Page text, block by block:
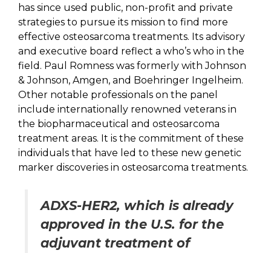
has since used public, non-profit and private
strategies to pursue its mission to find more
effective osteosarcoma treatments. Its advisory
and executive board reflect a who’s who in the
field. Paul Romness was formerly with Johnson
& Johnson, Amgen, and Boehringer Ingelheim.
Other notable professionals on the panel
include internationally renowned veterans in
the biopharmaceutical and osteosarcoma
treatment areas. It is the commitment of these
individuals that have led to these new genetic
marker discoveries in osteosarcoma treatments.
ADXS-HER2, which is already
approved in the U.S. for the
adjuvant treatment of